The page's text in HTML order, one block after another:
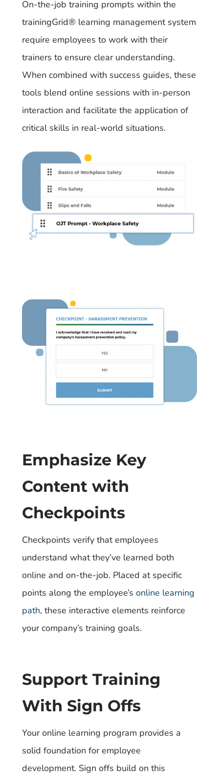
On-the-job training prompts within the
trainingGrid®​ learning management system
require employees to work with their
trainers to ensure clear understanding.
When combined with success guides, these
tools blend online sessions with in-person
interaction and facilitate the application of
critical skills in real-world situations.
Emphasize Key
Content with
Checkpoints
Checkpoints verify that employees
understand what they’ve learned both
online and on-the-job. Placed at specific
points along the employee’s online learning
path, these interactive elements reinforce
your company’s training goals.
Support Training
With Sign Offs
Your online learning program provides a
solid foundation for employee
development. Sign offs build on this